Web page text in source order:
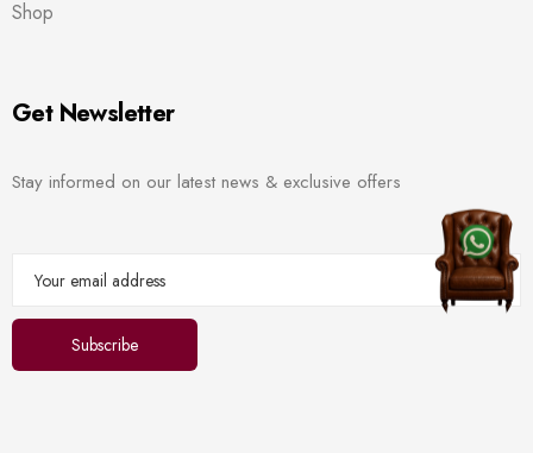
Shop
Get Newsletter
Stay informed on our latest news & exclusive offers